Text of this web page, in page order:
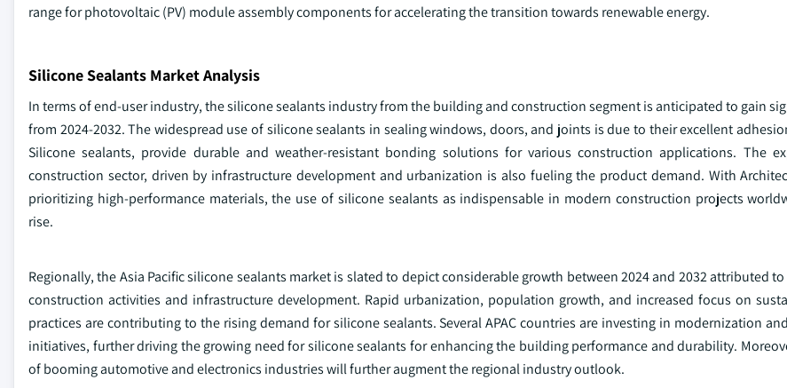
range for photovoltaic (PV) module assembly components for accelerating the transition towards renewable energy.
Silicone Sealants Market Analysis
In terms of end-user industry, the silicone sealants industry from the building and construction segment is anticipated to gain
from 2024-2032. The widespread use of silicone sealants in sealing windows, doors, and joints is due to their excellent
Silicone sealants, provide durable and weather-resistant bonding solutions for various construction applications. The
construction sector, driven by infrastructure development and urbanization is also fueling the product demand. With
prioritizing high-performance materials, the use of silicone sealants as indispensable in modern construction projects
rise.
Regionally, the Asia Pacific silicone sealants market is slated to depict considerable growth between 2024 and 2032 attributed
construction activities and infrastructure development. Rapid urbanization, population growth, and increased focus on
practices are contributing to the rising demand for silicone sealants. Several APAC countries are investing in modernization
initiatives, further driving the growing need for silicone sealants for enhancing the building performance and durability.
of booming automotive and electronics industries will further augment the regional industry outlook.